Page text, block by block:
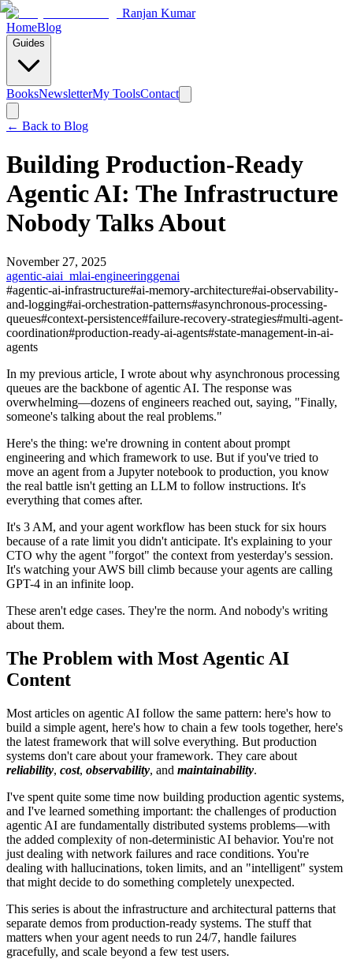
Ranjan Kumar
HomeBlog
Guides
BooksNewsletterMy ToolsContact
← Back to Blog
Building Production-Ready
Agentic AI: The Infrastructure
Nobody Talks About
November 27, 2025
agentic-aiai_mlai-engineeringgenai
#agentic-ai-infrastructure#ai-memory-architecture#ai-observability-
and-logging#ai-orchestration-patterns#asynchronous-processing-
queues#context-persistence#failure-recovery-strategies#multi-agent-
coordination#production-ready-ai-agents#state-management-in-ai-
agents
In my previous article, I wrote about why asynchronous processing
queues are the backbone of agentic AI. The response was
overwhelming—dozens of engineers reached out, saying, "Finally,
someone's talking about the real problems."
Here's the thing: we're drowning in content about prompt
engineering and which framework to use. But if you've tried to
move an agent from a Jupyter notebook to production, you know
the real battle isn't getting an LLM to follow instructions. It's
everything that comes after.
It's 3 AM, and your agent workflow has been stuck for six hours
because of a rate limit you didn't anticipate. It's explaining to your
CTO why the agent "forgot" the context from yesterday's session.
It's watching your AWS bill climb because your agents are calling
GPT-4 in an infinite loop.
These aren't edge cases. They're the norm. And nobody's writing
about them.
The Problem with Most Agentic AI
Content
Most articles on agentic AI follow the same pattern: here's how to
build a simple agent, here's how to chain a few tools together, here's
the latest framework that will solve everything. But production
systems don't care about your framework. They care about
reliability, cost, observability, and maintainability.
I've spent quite some time now building production agentic systems,
and I've learned something important: the challenges of production
agentic AI are fundamentally distributed systems problems—with
the added complexity of non-deterministic AI behavior. You're not
just dealing with network failures and race conditions. You're
dealing with hallucinations, token limits, and an "intelligent" system
that might decide to do something completely unexpected.
This series is about the infrastructure and architectural patterns that
separate demos from production-ready systems. The stuff that
matters when your agent needs to run 24/7, handle failures
gracefully, and scale beyond a few test users.